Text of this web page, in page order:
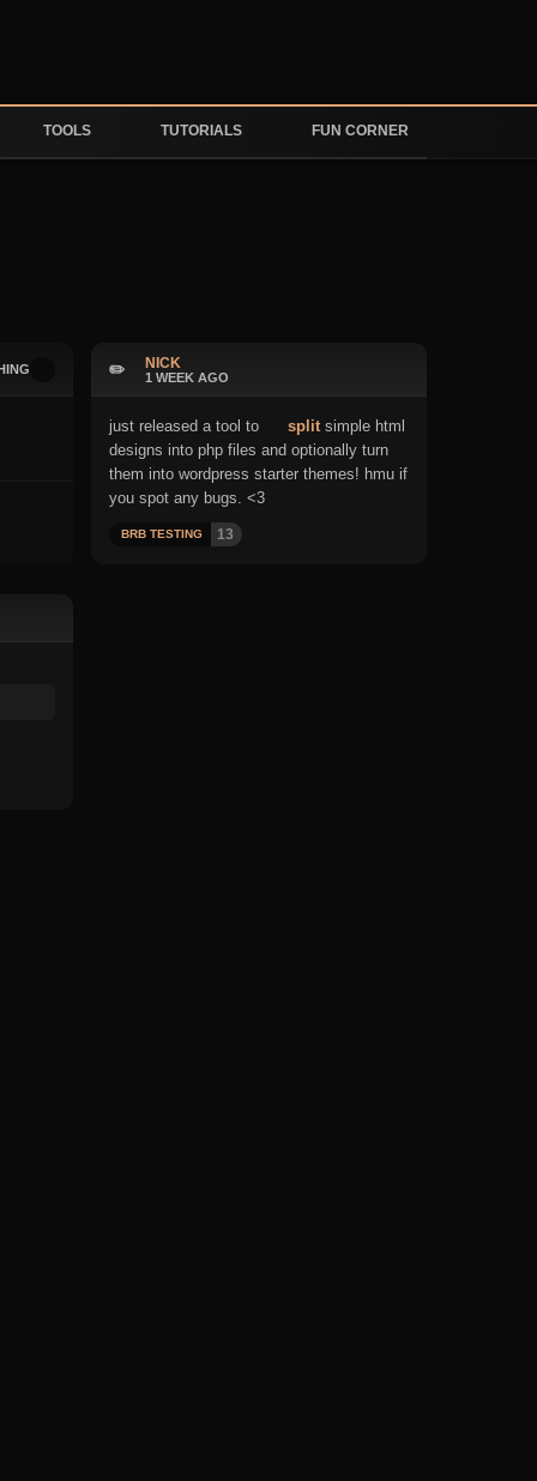
TOOLS TUTORIALS FUN CORNER
✏️ NICK
1 WEEK AGO
just released a tool to splitsimple html
designs into php files and optionally turn
them into wordpress starter themes! hmu if
you spot any bugs. <3
BRB TESTING 13